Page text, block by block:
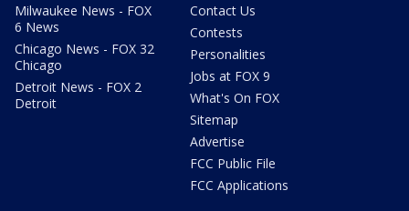
Milwaukee News - FOX
6 News
Chicago News - FOX 32
Chicago
Detroit News - FOX 2
Detroit
Contact Us
Contests
Personalities
Jobs at FOX 9
What's On FOX
Sitemap
Advertise
FCC Public File
FCC Applications